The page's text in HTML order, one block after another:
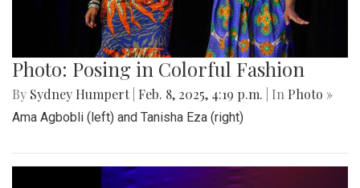
Photo: Posing in Colorful Fashion
By Sydney Humpert Feb. 8, 2025, 4:19 p.m. | In Photo »
Ama Agbobli (left) and Tanisha Eza (right)